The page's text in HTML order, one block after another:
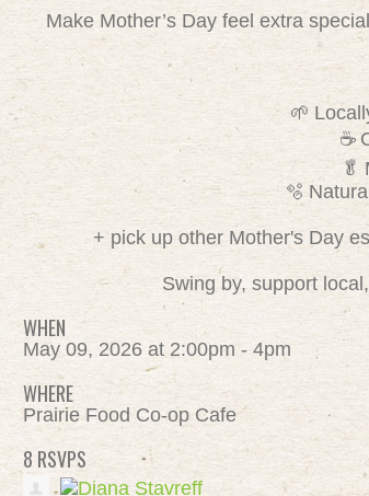
Make Mother’s Day feel extra
🌱
☕
🥬
🫧
+ pick up other Mother's Day
Swing by, support
WHEN
May 09, 2026 at 2:00pm - 4pm
WHERE
Prairie Food Co-op Cafe
8 RSVPS